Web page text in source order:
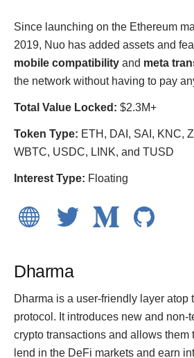
Since launching on the Ethereum
2019, Nuo has added assets and
mobile compatibility and meta
the network without having to pay
Total Value Locked: $2.3M+
Token Type: ETH, DAI, SAI, KNC,
WBTC, USDC, LINK, and TUSD
Interest Type: Floating
Dharma
Dharma is a user-friendly layer atop
protocol. It introduces new and non-
crypto transactions and allows them
lend in the DeFi markets and earn